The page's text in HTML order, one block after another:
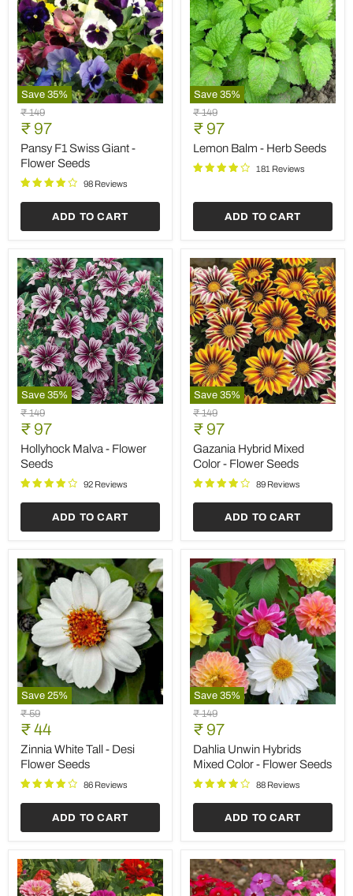
Save 35%
Pansy
F1
Swiss
Giant
Flower
Seeds
Original
price
₹ 149
Current
price
₹ 97
Pansy F1 Swiss Giant -
Flower Seeds
98 Reviews
ADD TO CART
Save 35%
Lemon
Balm
Herb
Original
price
₹ 149
Current
price
₹ 97
Lemon Balm - Herb Seeds
181 Reviews
ADD TO CART
Save 35%
Hollyhock
Malva
Flower
Seeds
Original
price
₹ 149
Current
price
₹ 97
Hollyhock Malva - Flower
Seeds
92 Reviews
ADD TO CART
Save 35%
Gazania
Hybrid
Mixed
Color
Flower
Seeds
Original
price
₹ 149
Current
price
₹ 97
Gazania Hybrid Mixed
Color - Flower Seeds
89 Reviews
ADD TO CART
Save 25%
Zinnia
White
Tall
Desi
Flower
Seeds
Original
price
₹ 59
Current
price
₹ 44
Zinnia White Tall - Desi
Flower Seeds
86 Reviews
ADD TO CART
Save 35%
Dahlia
Unwin
Hybrids
Mixed
Color
Flower
Original
price
₹ 149
Current
price
₹ 97
Dahlia Unwin Hybrids
Mixed Color - Flower Seeds
88 Reviews
ADD TO CART